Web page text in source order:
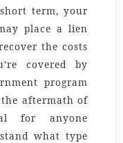
term, your
place a lien
the costs
covered by
program
aftermath of
for anyone
what type